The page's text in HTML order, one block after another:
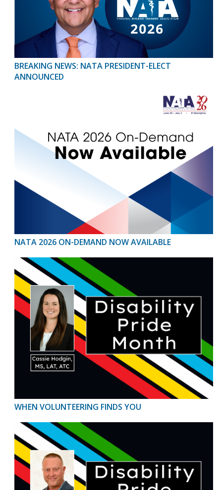
BREAKING NEWS: NATA PRESIDENT-ELECT
ANNOUNCED
NATA 2026 ON-DEMAND NOW AVAILABLE
WHEN VOLUNTEERING FINDS YOU